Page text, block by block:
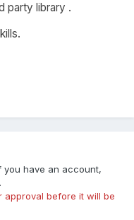
party library .
you have an account,
approval before it will be